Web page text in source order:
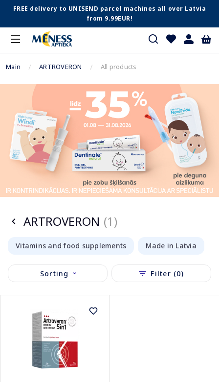
FREE delivery to UNISEND parcel machines all over Latvia
from 9.99EUR!
Main ARTROVERON All products
ARTROVERON (1)
Vitamins and food supplements Made in Latvia
Sorting Filter (0)